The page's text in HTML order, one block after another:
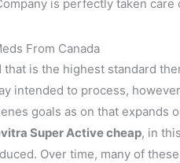
is perfectly taken
From Canada
is the highest standard
intended to process,
goals as on that
Super Active cheap, in
Over time, many of